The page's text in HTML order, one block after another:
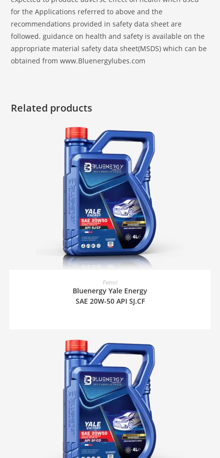
for the Applications referred to above and the
recommendations provided in safety data sheet are
followed. guidance on health and safety is available on the
appropriate material safety data sheet(MSDS) which can be
obtained from www.Bluenergylubes.com
Related products
READ MORE
Petrol
Bluenergy Yale Energy
SAE 20W-50 API SJ.CF